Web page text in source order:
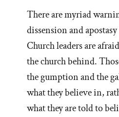
There are myriad
dissension and
Church leaders are
the church behind.
the gumption and the
what they believe in,
what they are told to